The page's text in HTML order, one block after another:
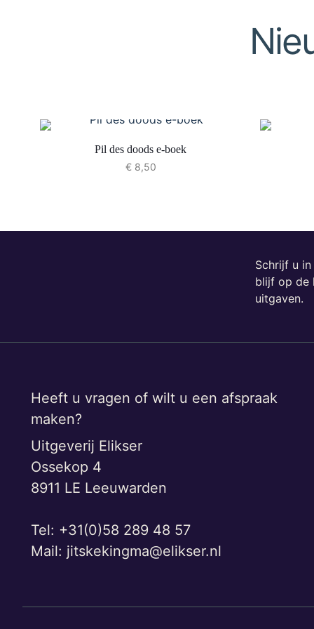
Pil des doods e-boek
€8,50
Schrijf u
blijf op de
uitgaven.
Heeft u vragen of wilt u een afspraak
maken?
Uitgeverij Elikser
Ossekop 4
8911 LE Leeuwarden
Tel: +31(0)58 289 48 57
Mail: jitskekingma@elikser.nl